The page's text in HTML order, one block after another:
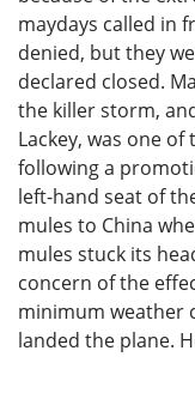
maydays called in
denied, but they
declared closed.
the killer storm,
Lackey, was one
following a
left-hand seat of
mules to China
mules stuck its
concern of the
minimum weather
landed the plane.